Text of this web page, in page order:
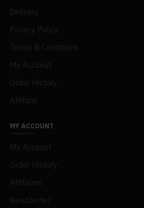
Delivery
Privacy Policy
Terms & Conditions
My Acconut
Order History
Affiliate
MY ACCOUNT
My Account
Order History
Affiliates
Newsletter